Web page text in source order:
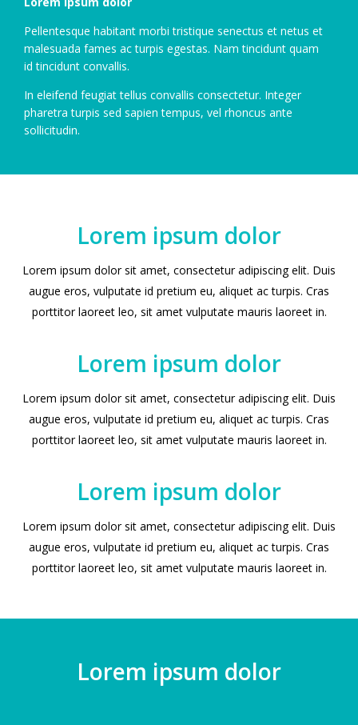
Pellentesque habitant morbi tristique senectus et netus et
malesuada fames ac turpis egestas. Nam tincidunt quam
id tincidunt convallis.
In eleifend feugiat tellus convallis consectetur. Integer
pharetra turpis sed sapien tempus, vel rhoncus ante
sollicitudin.
Lorem ipsum dolor
Lorem ipsum dolor sit amet, consectetur adipiscing elit. Duis
augue eros, vulputate id pretium eu, aliquet ac turpis. Cras
porttitor laoreet leo, sit amet vulputate mauris laoreet in.
Lorem ipsum dolor
Lorem ipsum dolor sit amet, consectetur adipiscing elit. Duis
augue eros, vulputate id pretium eu, aliquet ac turpis. Cras
porttitor laoreet leo, sit amet vulputate mauris laoreet in.
Lorem ipsum dolor
Lorem ipsum dolor sit amet, consectetur adipiscing elit. Duis
augue eros, vulputate id pretium eu, aliquet ac turpis. Cras
porttitor laoreet leo, sit amet vulputate mauris laoreet in.
Lorem ipsum dolor